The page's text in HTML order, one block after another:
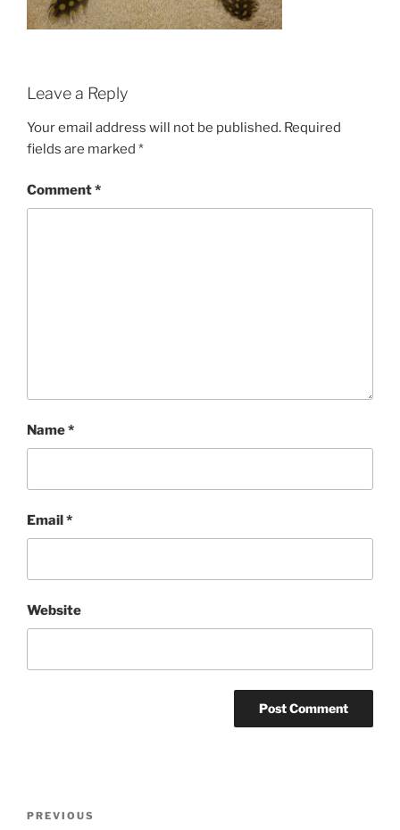
Leave a Reply
Your email address will not be published. Required
fields are marked *
Comment*
Name*
Email *
Website
Previous
PREVIOUS